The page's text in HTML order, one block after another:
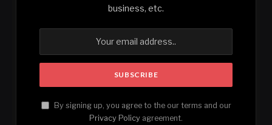
business, etc.
By signing up, you agree to the our terms and our
Privacy Policy agreement.